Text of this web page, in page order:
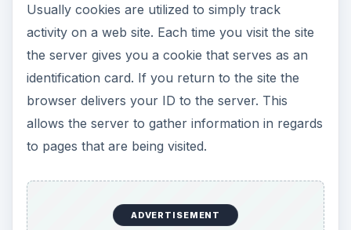
Usually cookies are utilized to simply track
activity on a web site. Each time you visit the site
the server gives you a cookie that serves as an
identification card. If you return to the site the
browser delivers your ID to the server. This
allows the server to gather information in regards
to pages that are being visited.
ADVERTISEMENT